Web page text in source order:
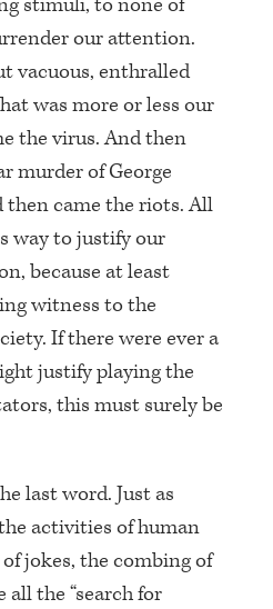
our attention.
vacuous, enthralled
was more or less our
the virus. And then
murder of George
then came the riots. All
way to justify our
because at least
witness to the
If there were ever a
justify playing the
this must surely be
last word. Just as
activities of human
jokes, the combing of
all the “search for